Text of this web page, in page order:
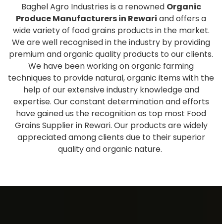
Baghel Agro Industries is a renowned Organic
Produce Manufacturers in Rewari and offers a
wide variety of food grains products in the market.
We are well recognised in the industry by providing
premium and organic quality products to our clients.
We have been working on organic farming
techniques to provide natural, organic items with the
help of our extensive industry knowledge and
expertise. Our constant determination and efforts
have gained us the recognition as top most Food
Grains Supplier in Rewari. Our products are widely
appreciated among clients due to their superior
quality and organic nature.
and healthy products